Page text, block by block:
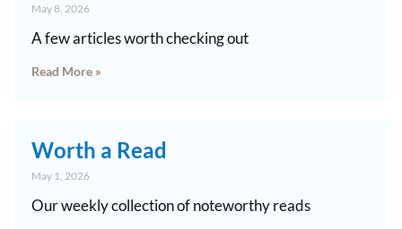
May 8, 2026
A few articles worth checking out
Read More »
Worth a Read
May 1, 2026
Our weekly collection of noteworthy reads